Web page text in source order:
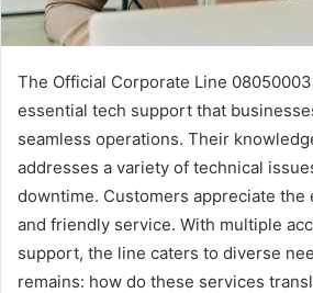
The Official Corporate Line
essential tech support that
seamless operations. Their
addresses a variety of technical
downtime. Customers appreciate
and friendly service. With multiple
support, the line caters to diverse
remains: how do these services